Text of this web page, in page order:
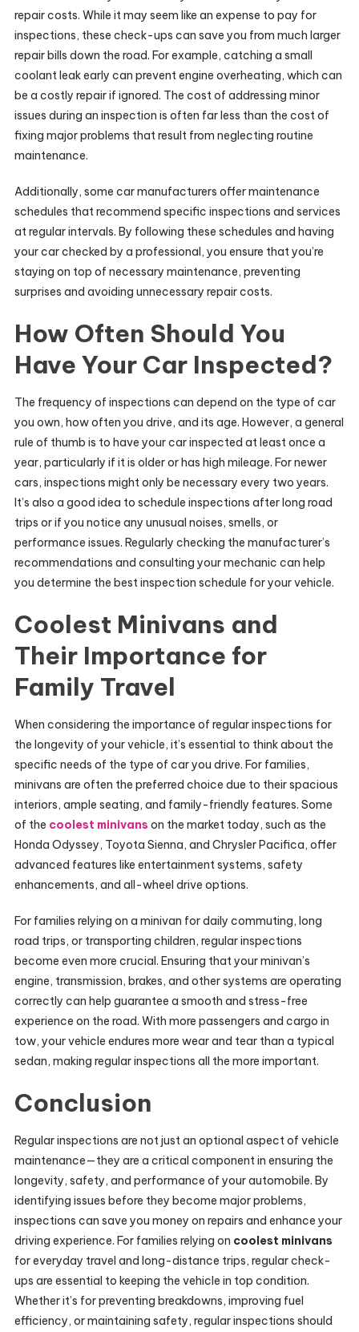
repair costs. While it may seem like an expense to pay for
inspections, these check-ups can save you from much larger
repair bills down the road. For example, catching a small
coolant leak early can prevent engine overheating, which can
be a costly repair if ignored. The cost of addressing minor
issues during an inspection is often far less than the cost of
fixing major problems that result from neglecting routine
maintenance.
Additionally, some car manufacturers offer maintenance
schedules that recommend specific inspections and services
at regular intervals. By following these schedules and having
your car checked by a professional, you ensure that you’re
staying on top of necessary maintenance, preventing
surprises and avoiding unnecessary repair costs.
How Often Should You
Have Your Car Inspected?
The frequency of inspections can depend on the type of car
you own, how often you drive, and its age. However, a general
rule of thumb is to have your car inspected at least once a
year, particularly if it is older or has high mileage. For newer
cars, inspections might only be necessary every two years.
It’s also a good idea to schedule inspections after long road
trips or if you notice any unusual noises, smells, or
performance issues. Regularly checking the manufacturer’s
recommendations and consulting your mechanic can help
you determine the best inspection schedule for your vehicle.
Coolest Minivans and
Their Importance for
Family Travel
When considering the importance of regular inspections for
the longevity of your vehicle, it’s essential to think about the
specific needs of the type of car you drive. For families,
minivans are often the preferred choice due to their spacious
interiors, ample seating, and family-friendly features. Some
of the coolest minivans on the market today, such as the
Honda Odyssey, Toyota Sienna, and Chrysler Pacifica, offer
advanced features like entertainment systems, safety
enhancements, and all-wheel drive options.
For families relying on a minivan for daily commuting, long
road trips, or transporting children, regular inspections
become even more crucial. Ensuring that your minivan’s
engine, transmission, brakes, and other systems are operating
correctly can help guarantee a smooth and stress-free
experience on the road. With more passengers and cargo in
tow, your vehicle endures more wear and tear than a typical
sedan, making regular inspections all the more important.
Conclusion
Regular inspections are not just an optional aspect of vehicle
maintenance—they are a critical component in ensuring the
longevity, safety, and performance of your automobile. By
identifying issues before they become major problems,
inspections can save you money on repairs and enhance your
driving experience. For families relying on coolest minivans
for everyday travel and long-distance trips, regular check-
ups are essential to keeping the vehicle in top condition.
Whether it’s for preventing breakdowns, improving fuel
efficiency, or maintaining safety, regular inspections should